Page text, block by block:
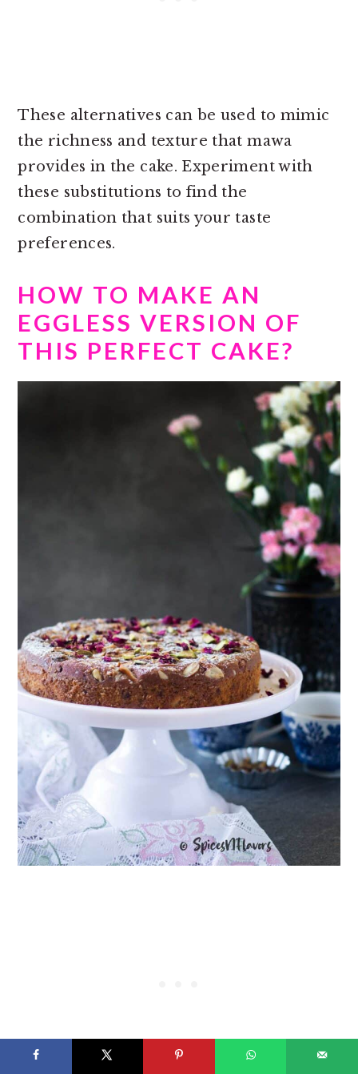
These alternatives can be used to mimic
the richness and texture that mawa
provides in the cake. Experiment with
these substitutions to find the
combination that suits your taste
preferences.
HOW TO MAKE AN
EGGLESS VERSION OF
THIS PERFECT CAKE?